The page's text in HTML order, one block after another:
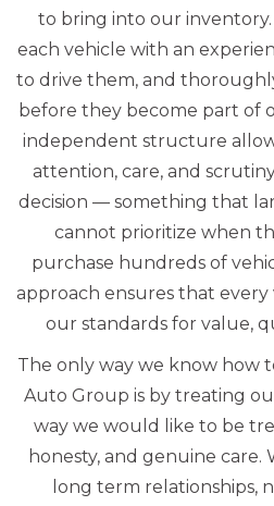
to bring into our
each vehicle with an
to drive them, and
before they become part of
independent structure
attention, care, and
decision — something that
cannot prioritize when
purchase hundreds of
approach ensures that
our standards for value,
The only way we know how
Auto Group is by treating
way we would like to be
honesty, and genuine care.
long term relationships,